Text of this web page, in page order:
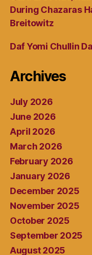
During Chazaras
Breitowitz
Daf Yomi Chullin
Archives
July 2026
June 2026
April 2026
March 2026
February 2026
January 2026
December 2025
November 2025
October 2025
September 2025
August 2025